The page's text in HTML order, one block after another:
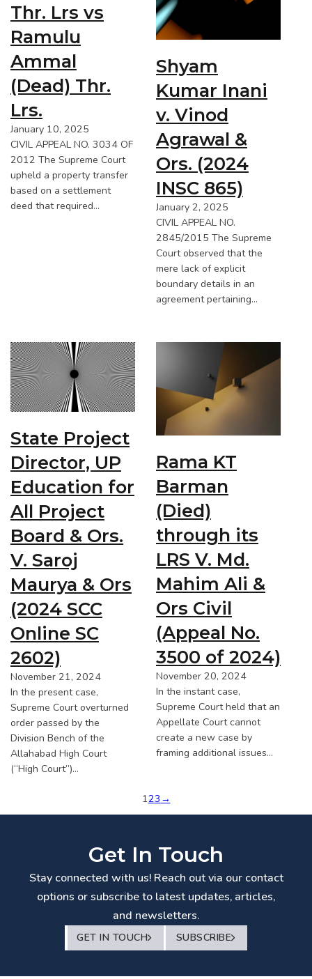
Thr. Lrs vs
Ramulu
Ammal
(Dead) Thr.
Lrs.
January 10, 2025
CIVIL APPEAL NO. 3034 OF
2012 The Supreme Court
upheld a property transfer
based on a settlement
deed that required…
Shyam
Kumar Inani
v. Vinod
Agrawal &
Ors. (2024
INSC 865)
January 2, 2025
CIVIL APPEAL NO.
2845/2015 The Supreme
Court observed that the
mere lack of explicit
boundary details in an
agreement pertaining…
State Project
Director, UP
Education for
All Project
Board & Ors.
V. Saroj
Maurya & Ors
(2024 SCC
Online SC
2602)
November 21, 2024
In the present case,
Supreme Court overturned
order passed by the
Division Bench of the
Allahabad High Court
(“High Court”)…
Rama KT
Barman
(Died)
through its
LRS V. Md.
Mahim Ali &
Ors Civil
(Appeal No.
3500 of 2024)
November 20, 2024
In the instant case,
Supreme Court held that an
Appellate Court cannot
create a new case by
framing additional issues…
123 →
Get In Touch
Stay connected with us! Reach out via our contact
options or subscribe to latest updates, articles,
and newsletters.
GET IN TOUCH SUBSCRIBE